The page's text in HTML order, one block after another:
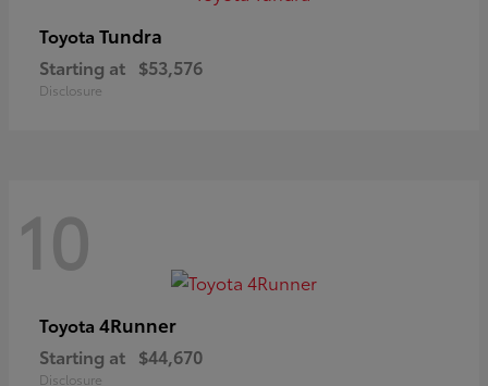
Toyota Tundra
Starting at $53,576
Disclosure
10
Toyota 4Runner
Starting at $44,670
Disclosure